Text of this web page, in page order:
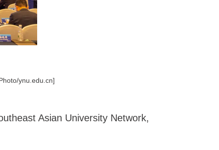
ynu.edu.cn]
Asian University Network,